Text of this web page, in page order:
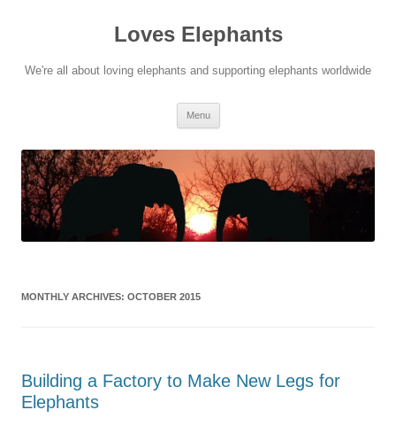
Loves Elephants
We're all about loving elephants and supporting elephants worldwide
Menu
MONTHLY ARCHIVES: OCTOBER 2015
Building a Factory to Make New Legs for
Elephants